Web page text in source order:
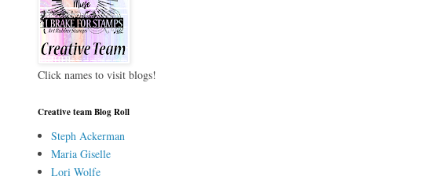
Click names to visit blogs!
Creative team Blog Roll
Steph Ackerman
Maria Giselle
Lori Wolfe